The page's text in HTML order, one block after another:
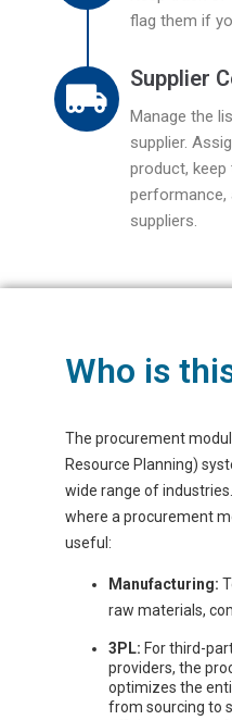
flag them if
Supplier
Manage the
supplier.
product,
performance,
suppliers.
Who is
The procurement
Resource Planning)
wide range of
where a procurement
useful:
Manufacturing:
raw materials,
3PL: For third-
providers, the
optimizes the
from sourcing to